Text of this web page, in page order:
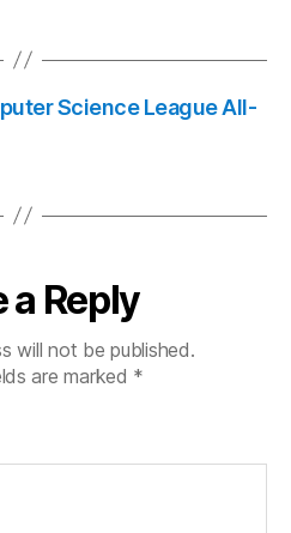
Science League All-
a Reply
will not be published.
are marked *